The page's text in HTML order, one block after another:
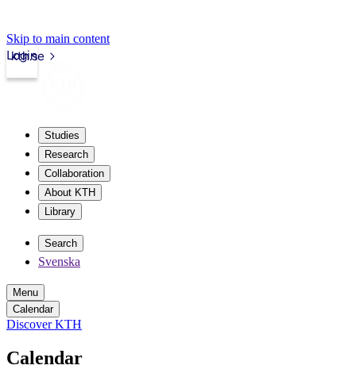
Skip to main content
kth.se
Login
Studies
Research
Collaboration
About KTH
Library
Search
Svenska
Menu
Calendar
Discover KTH
Calendar